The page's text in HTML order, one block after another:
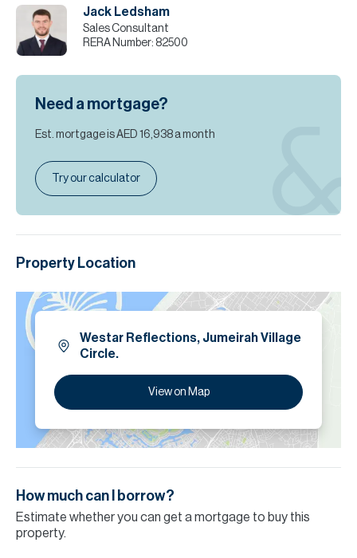
Jack Ledsham
Sales Consultant
RERA Number: 82500
Need a mortgage?
Est. mortgage isAED 16,938 a month
Try our calculator
Property Location
Westar Reflections, Jumeirah Village
Circle.
View on Map
How much can I borrow?
Estimate whether you can get a mortgage to buy this
property.